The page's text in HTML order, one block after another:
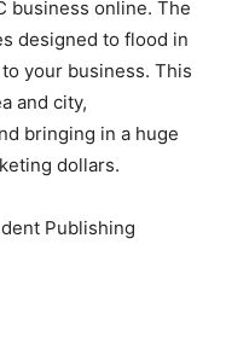
business online. The
designed to flood in
your business. This
and city,
bringing in a huge
dollars.